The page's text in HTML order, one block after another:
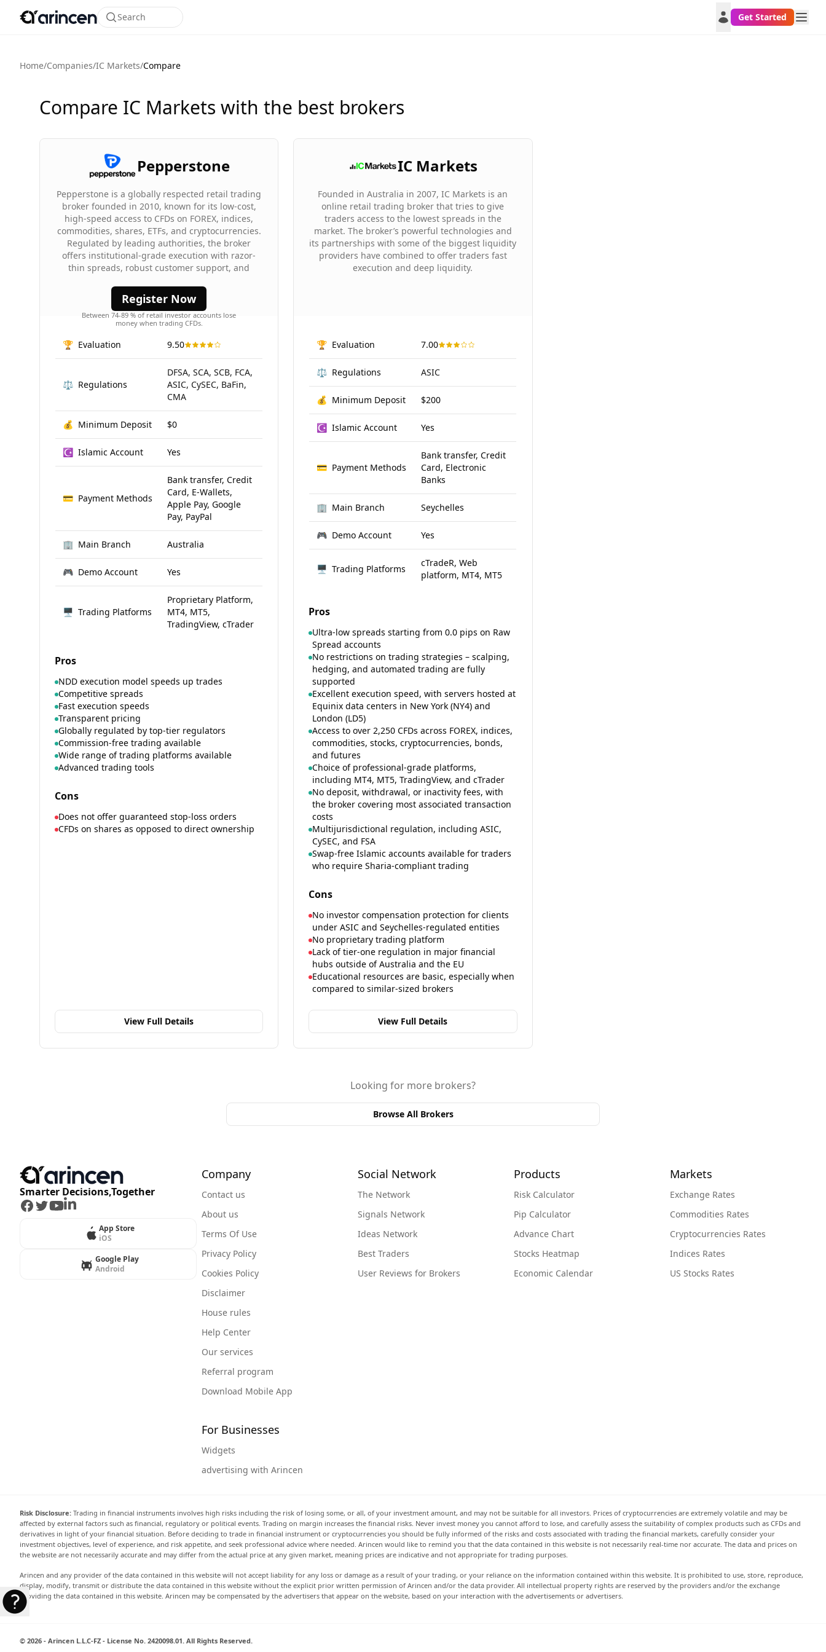
Search Get Started
Home/Companies/IC Markets/Compare
Compare IC Markets with the best brokers
Pepperstone
Pepperstone is a globally respected retail trading
broker founded in 2010, known for its low-cost,
high-speed access to CFDs on FOREX, indices,
commodities, shares, ETFs, and cryptocurrencies.
Regulated by leading authorities, the broker
offers institutional-grade execution with razor-
thin spreads, robust customer support, and
Register Now
Between 74-89 % of retail investor accounts lose
money when trading CFDs.
🏆 Evaluation 9.50
⚖️ Regulations
DFSA, SCA, SCB, FCA,
ASIC, CySEC, BaFin,
CMA
💰 Minimum Deposit $0
☪️ Islamic Account Yes
💳 Payment Methods
Bank transfer, Credit
Card, E-Wallets,
Apple Pay, Google
Pay, PayPal
🏢 Main Branch Australia
🎮 Demo Account Yes
🖥 Trading Platforms
Proprietary Platform,
MT4, MT5,
TradingView, cTrader
Pros
NDD execution model speeds up trades
Competitive spreads
Fast execution speeds
Transparent pricing
Globally regulated by top-tier regulators
Commission-free trading available
Wide range of trading platforms available
Advanced trading tools
Cons
Does not offer guaranteed stop-loss orders
CFDs on shares as opposed to direct ownership
View Full Details
IC Markets
Founded in Australia in 2007, IC Markets is an
online retail trading broker that tries to give
traders access to the lowest spreads in the
market. The broker’s powerful technologies and
its partnerships with some of the biggest liquidity
providers have combined to offer traders fast
execution and deep liquidity.
🏆 Evaluation 7.00
⚖️ Regulations ASIC
💰 Minimum Deposit $200
☪️ Islamic Account Yes
💳 Payment Methods
Bank transfer, Credit
Card, Electronic
Banks
🏢 Main Branch Seychelles
🎮 Demo Account Yes
🖥 Trading Platforms
cTradeR, Web
platform, MT4, MT5
Pros
Ultra-low spreads starting from 0.0 pips on Raw
Spread accounts
No restrictions on trading strategies – scalping,
hedging, and automated trading are fully
supported
Excellent execution speed, with servers hosted at
Equinix data centers in New York (NY4) and
London (LD5)
Access to over 2,250 CFDs across FOREX, indices,
commodities, stocks, cryptocurrencies, bonds,
and futures
Choice of professional-grade platforms,
including MT4, MT5, TradingView, and cTrader
No deposit, withdrawal, or inactivity fees, with
the broker covering most associated transaction
costs
Multijurisdictional regulation, including ASIC,
CySEC, and FSA
Swap-free Islamic accounts available for traders
who require Sharia-compliant trading
Cons
No investor compensation protection for clients
under ASIC and Seychelles-regulated entities
No proprietary trading platform
Lack of tier-one regulation in major financial
hubs outside of Australia and the EU
Educational resources are basic, especially when
compared to similar-sized brokers
View Full Details
Looking for more brokers?
Browse All Brokers
Smarter Decisions,Together
Facebook
Twitter
Youtube
LinkedIn
App Store
iOS
Google Play
Android
Company
Contact us
About us
Terms Of Use
Privacy Policy
Cookies Policy
Disclaimer
House rules
Help Center
Our services
Referral program
Download Mobile App
Social Network
The Network
Signals Network
Ideas Network
Best Traders
User Reviews for Brokers
Products
Risk Calculator
Pip Calculator
Advance Chart
Stocks Heatmap
Economic Calendar
Markets
Exchange Rates
Commodities Rates
Cryptocurrencies Rates
Indices Rates
US Stocks Rates
For Businesses
Widgets
advertising with Arincen
Risk Disclosure: Trading in financial instruments involves high risks including the risk of losing some, or all, of your investment amount, and may not be suitable for all investors. Prices of cryptocurrencies are extremely volatile and may be
affected by external factors such as financial, regulatory or political events. Trading on margin increases the financial risks. Never invest money you cannot afford to lose, and carefully assess the suitability of complex products such as CFDs and
derivatives in light of your financial situation. Before deciding to trade in financial instrument or cryptocurrencies you should be fully informed of the risks and costs associated with trading the financial markets, carefully consider your
investment objectives, level of experience, and risk appetite, and seek professional advice where needed. Arincen would like to remind you that the data contained in this website is not necessarily real-time nor accurate. The data and prices on
the website are not necessarily accurate and may differ from the actual price at any given market, meaning prices are indicative and not appropriate for trading purposes.
Arincen and any provider of the data contained in this website will not accept liability for any loss or damage as a result of your trading, or your reliance on the information contained within this website. It is prohibited to use, store, reproduce,
display, modify, transmit or distribute the data contained in this website without the explicit prior written permission of Arincen and/or the data provider. All intellectual property rights are reserved by the providers and/or the exchange
providing the data contained in this website. Arincen may be compensated by the advertisers that appear on the website, based on your interaction with the advertisements or advertisers.
© 2026 - Arincen L.L.C-FZ - License No. 2420098.01. All Rights Reserved.